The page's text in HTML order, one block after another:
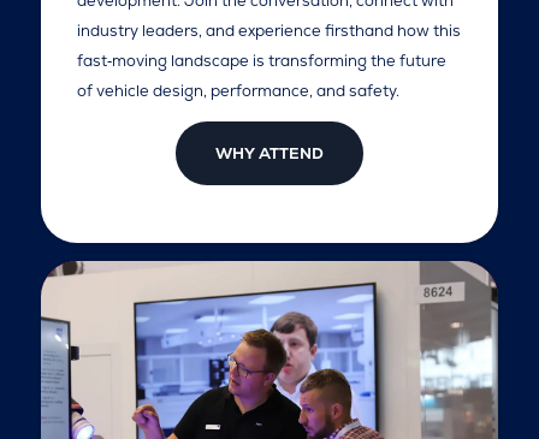
industry leaders, and experience firsthand how this
fast‑moving landscape is transforming the future
of vehicle design, performance, and safety.
WHY ATTEND